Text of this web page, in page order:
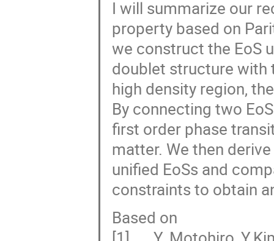
I will summarize our
property based on
we construct the EoS
doublet structure with
high density region,
By connecting two
first order phase
matter. We then
unified EoSs and
constraints to obtain
Based on